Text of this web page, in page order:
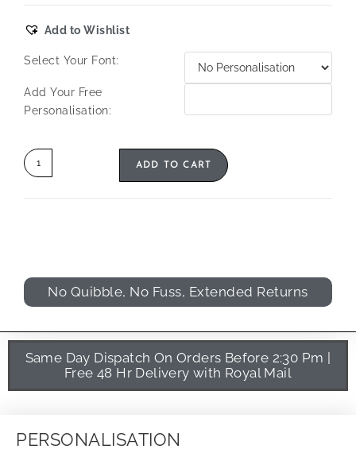
Add to Wishlist
Select Your Font:
Add Your Free
Personalisation:
ADD TO CART
No Quibble, No Fuss, Extended Returns
Same Day Dispatch On Orders Before 2:30 Pm |
Free 48 Hr Delivery with Royal Mail
PERSONALISATION